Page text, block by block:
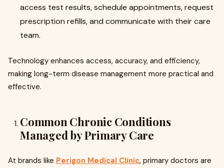
access test results, schedule appointments, request
prescription refills, and communicate with their care
team.
Technology enhances access, accuracy, and efficiency,
making long-term disease management more practical and
effective.
Common Chronic Conditions
Managed by Primary Care
At brands like Perigon Medical Clinic, primary doctors are